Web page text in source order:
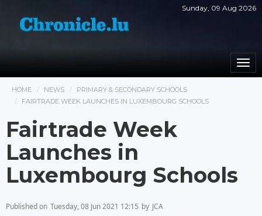
Sunday, 09 Aug 2026
HOME NEWS
PRIMARY & SECONDARY SCHOOLS
FAIRTRADE WEEK LAUNCHES IN LUXEMBOURG SCHOOLS
Fairtrade Week
Launches in
Luxembourg Schools
Published on Tuesday, 08 Jun 2021 12:15 by JCA